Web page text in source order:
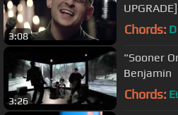
3:08 Chords: D
3:26
"Sooner
Benjamin
Chords: E